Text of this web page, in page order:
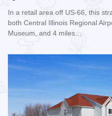
In a retail area off US-66, this
both Central Illinois Regional
Museum, and 4 miles…